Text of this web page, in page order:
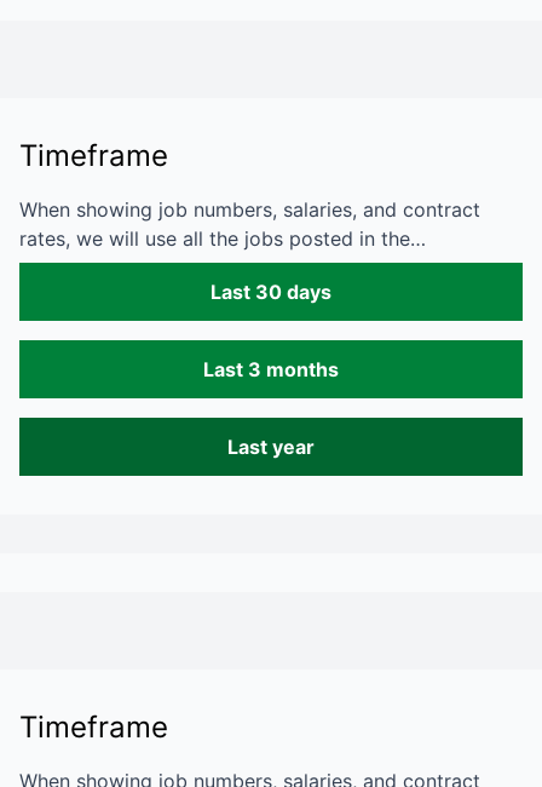
Timeframe
When showing job numbers, salaries, and contract
rates, we will use all the jobs posted in the…
Last 30 days
Last 3 months
Last year
Timeframe
When showing job numbers, salaries, and contract